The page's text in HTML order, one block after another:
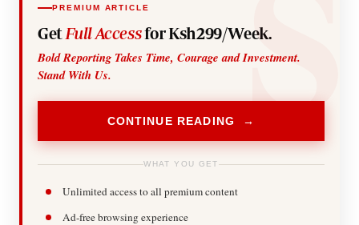
PREMIUM ARTICLE
Get Full Accessfor Ksh299/Week.
Bold Reporting Takes Time, Courage and Investment.
Stand With Us.
CONTINUE READING →
WHAT YOU GET
Unlimited access to all premium content
Ad-free browsing experience